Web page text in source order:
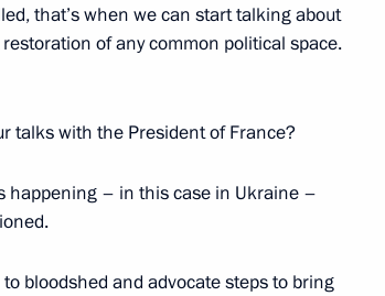
talks
that’s when we can start talking about
of any common political space.
talks with the President of France?
happening – in this case in Ukraine –
bloodshed and advocate steps to bring